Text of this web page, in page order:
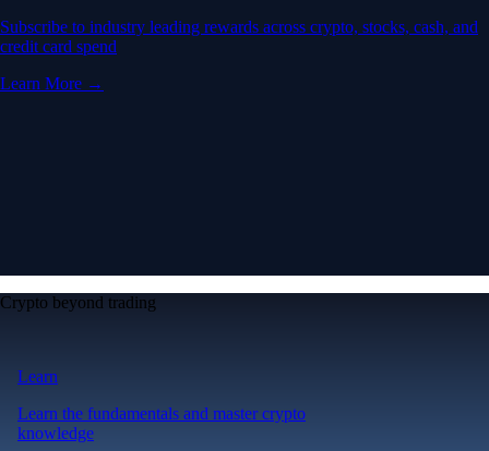
Subscribe to industry leading rewards across crypto, stocks, cash, and
credit card spend
Learn More →
Crypto beyond trading
Learn
Learn the fundamentals and master crypto
knowledge